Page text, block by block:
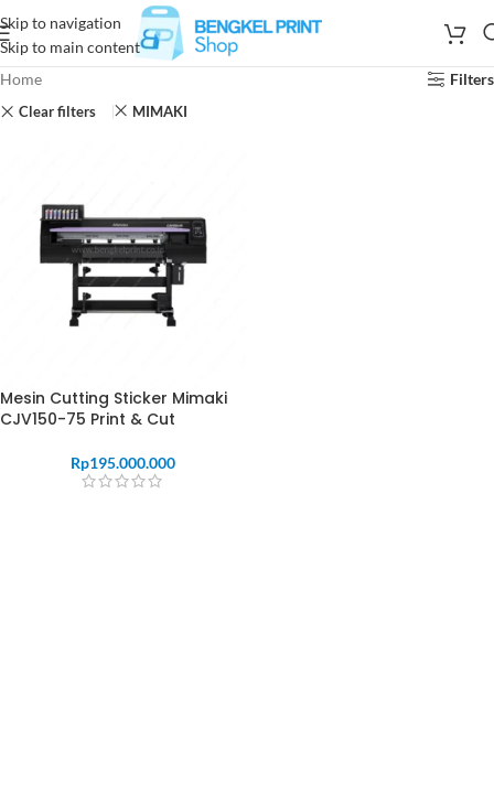
Skip to navigation
Skip to main content
Home
Filters
Clear filters MIMAKI
Mesin Cutting Sticker Mimaki
CJV150-75 Print & Cut
Rp195.000.000